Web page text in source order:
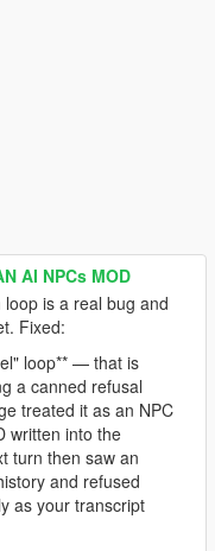
AI NPCs MOD
is a real bug and
Fixed:
loop** — that is
a canned refusal
treated it as an NPC
written into the
turn then saw an
and refused
as your transcript